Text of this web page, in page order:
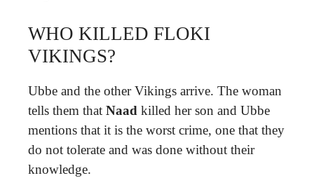
WHO KILLED FLOKI
VIKINGS?
Ubbe and the other Vikings arrive. The woman
tells them that Naad killed her son and Ubbe
mentions that it is the worst crime, one that they
do not tolerate and was done without their
knowledge.